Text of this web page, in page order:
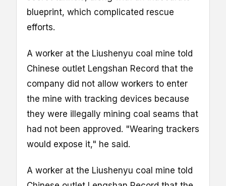
blueprint, which complicated rescue
efforts.
A worker at the Liushenyu coal mine told
Chinese outlet Lengshan Record that the
company did not allow workers to enter
the mine with tracking devices because
they were illegally mining coal seams that
had not been approved. "Wearing trackers
would expose it," he said.
A worker at the Liushenyu coal mine told